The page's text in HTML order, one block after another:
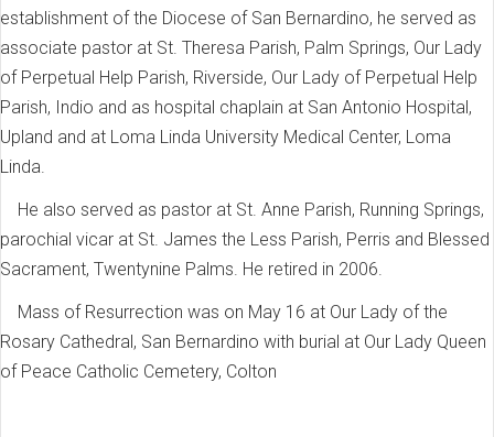
establishment of the Diocese of San Bernardino, he served as
associate pastor at St. Theresa Parish, Palm Springs, Our Lady
of Perpetual Help Parish, Riverside, Our Lady of Perpetual Help
Parish, Indio and as hospital chaplain at San Antonio Hospital,
Upland and at Loma Linda University Medical Center, Loma
Linda.
He also served as pastor at St. Anne Parish, Running Springs,
parochial vicar at St. James the Less Parish, Perris and Blessed
Sacrament, Twentynine Palms. He retired in 2006.
Mass of Resurrection was on May 16 at Our Lady of the
Rosary Cathedral, San Bernardino with burial at Our Lady Queen
of Peace Catholic Cemetery, Colton